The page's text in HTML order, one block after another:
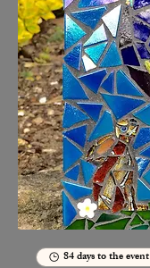
84 days to the event